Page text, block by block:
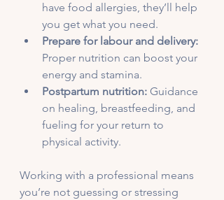
have food allergies, they’ll help
you get what you need.
Prepare for labour and delivery:
Proper nutrition can boost your
energy and stamina.
Postpartum nutrition: Guidance
on healing, breastfeeding, and
fueling for your return to
physical activity.
Working with a professional means
you’re not guessing or stressing